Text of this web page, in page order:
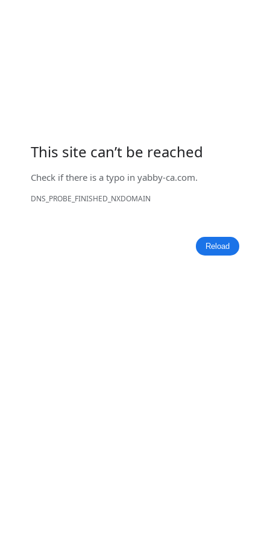
This site can’t be reached
Check if there is a typo inyabby-ca.com.
DNS_PROBE_FINISHED_NXDOMAIN
Reload